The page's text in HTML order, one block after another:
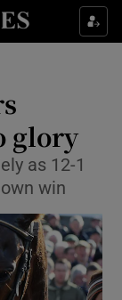
sections
sub sections
sections
sub sections
sub sections
glory
as 12-1
win